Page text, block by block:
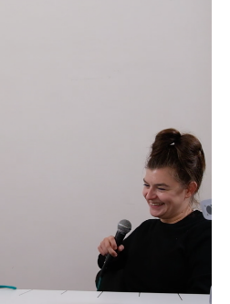
Games as